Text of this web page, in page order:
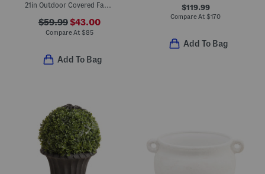
21in Outdoor Covered Faux Morning Glory And Thistle Window Box
$59.99$43.00
Compare At $85
Add To Bag
$119.99
Compare At $170
Add To Bag